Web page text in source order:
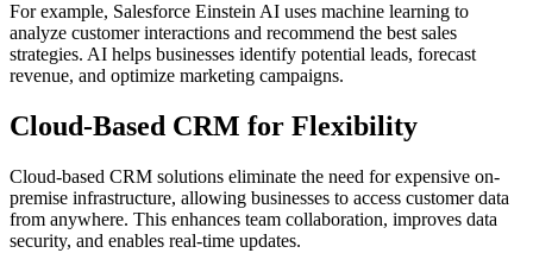
For example, Salesforce Einstein AI uses machine learning to
analyze customer interactions and recommend the best sales
strategies. AI helps businesses identify potential leads, forecast
revenue, and optimize marketing campaigns.
Cloud-Based CRM for Flexibility
Cloud-based CRM solutions eliminate the need for expensive on-
premise infrastructure, allowing businesses to access customer data
from anywhere. This enhances team collaboration, improves data
security, and enables real-time updates.